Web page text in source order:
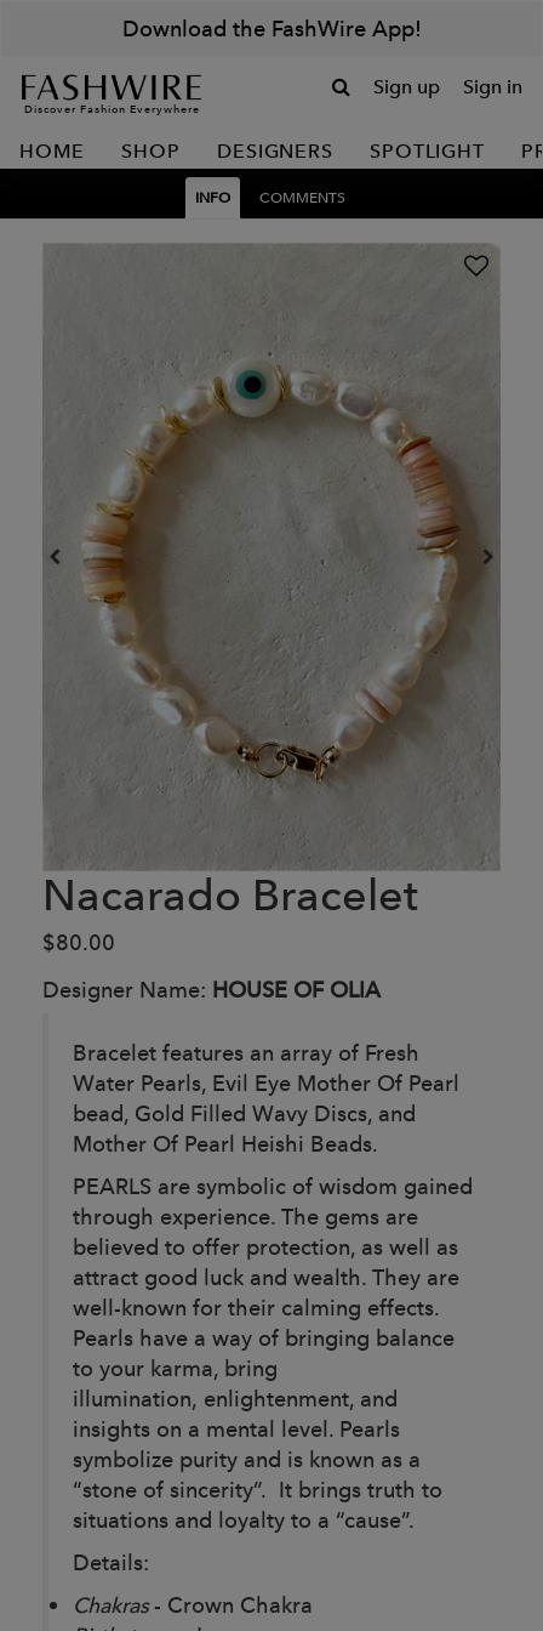
Download the FashWire App!
Discover Fashion Everywhere
Sign up Sign in
HOME SHOP DESIGNERS SPOTLIGHT
INFO COMMENTS
Nacarado Bracelet
$80.00
Designer Name: HOUSE OF OLIA
Bracelet features an array of Fresh
Water Pearls, Evil Eye Mother Of Pearl
bead, Gold Filled Wavy Discs, and
Mother Of Pearl Heishi Beads.
PEARLS are symbolic of wisdom gained
through experience. The gems are
believed to offer protection, as well as
attract good luck and wealth. They are
well-known for their calming effects.
Pearls have a way of bringing balance
to your karma, bring
illumination, enlightenment, and
insights on a mental level. Pearls
symbolize purity and is known as a
“stone of sincerity”. It brings truth to
situations and loyalty to a “cause”.
Details:
Chakras- Crown Chakra